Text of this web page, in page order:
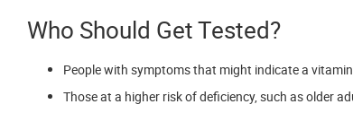
Who Should Get Tested?
People with symptoms that might indicate a
Those at a higher risk of deficiency, such as older